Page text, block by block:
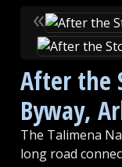
«
After the
Byway,
The Talimena
long road